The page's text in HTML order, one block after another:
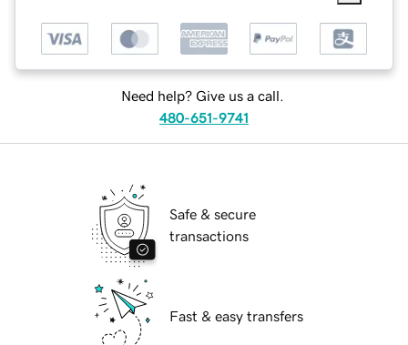
Need help? Give us a call.
480-651-9741
Safe & secure
transactions
Fast & easy transfers